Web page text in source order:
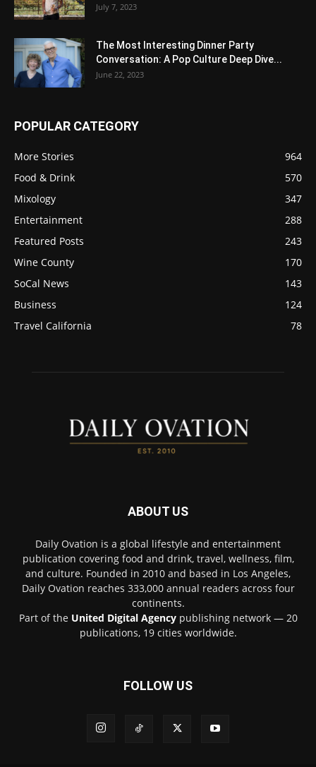
July 7, 2023
The Most Interesting Dinner Party
Conversation: A Pop Culture Deep Dive...
June 22, 2023
POPULAR CATEGORY
More Stories
964
Food & Drink
570
Mixology
347
Entertainment
288
Featured Posts
243
Wine County
170
SoCal News
143
Business
124
Travel California
78
ABOUT US
Daily Ovation is a global lifestyle and entertainment
publication covering food and drink, travel, wellness, film,
and culture. Founded in 2010 and based in Los Angeles,
Daily Ovation reaches 333,000 annual readers across four
continents.
Part of the United Digital Agencypublishing network — 20
publications, 19 cities worldwide.
FOLLOW US